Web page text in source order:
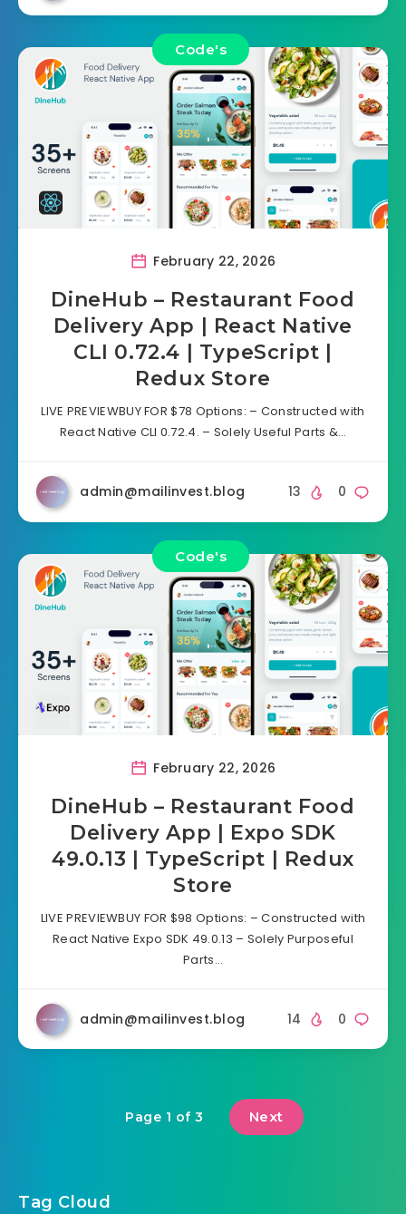
Code's
February 22, 2026
DineHub – Restaurant Food
Delivery App | React Native
CLI 0.72.4 | TypeScript |
Redux Store
LIVE PREVIEWBUY FOR $78 Options: – Constructed with
React Native CLI 0.72.4. – Solely Useful Parts &…
admin@mailinvest.blog 0
13
Code's
February 22, 2026
DineHub – Restaurant Food
Delivery App | Expo SDK
49.0.13 | TypeScript | Redux
Store
LIVE PREVIEWBUY FOR $98 Options: – Constructed with
React Native Expo SDK 49.0.13 – Solely Purposeful
Parts…
admin@mailinvest.blog 0
14
Page 1 of 3 Next
Tag Cloud